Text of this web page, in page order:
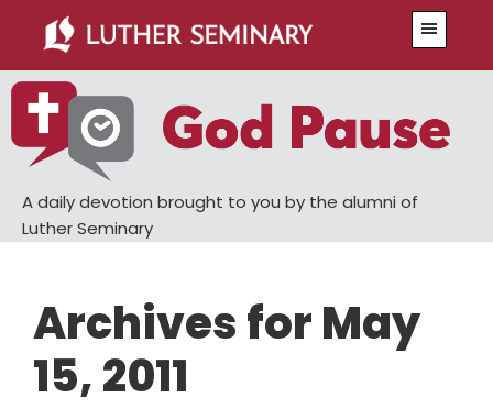
main
content
primary
sidebar
A daily devotion brought to you by the alumni of
Luther Seminary
Archives for May
15, 2011